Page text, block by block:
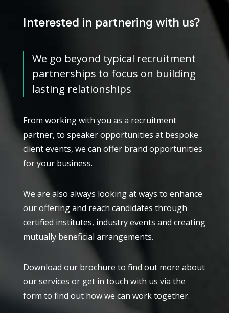
Interested in partnering with us?
We go beyond typical recruitment
partnerships to focus on building
lasting relationships
From working with you as a recruitment
partner, to speaker opportunities at bespoke
client events, we can offer brand opportunities
for your business.
We are also always looking at ways to enhance
our offering and reach candidates through
certified institutes, industry events and creating
mutually beneficial arrangements.
Download our brochure to find out more about
our services or get in touch with us via the
form to find out how we can work together.